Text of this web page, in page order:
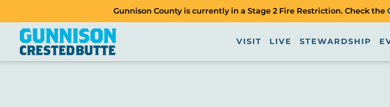
Gunnison County is currently in a Stage 2 Fire Restriction. Check the
VISIT LIVE STEWARDSHIP